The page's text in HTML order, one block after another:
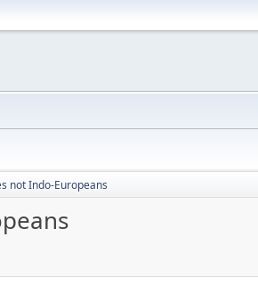
not Indo-Europeans